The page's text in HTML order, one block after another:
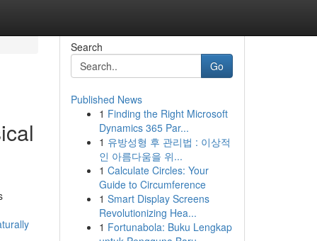
Search
Go
Published News
1 Finding the Right Microsoft
Dynamics 365 Par...
1 유방성형 후 관리법 : 이상적
인 아름다움을 위...
1 Calculate Circles: Your
Guide to Circumference
1 Smart Display Screens
Revolutionizing Hea...
1 Fortunabola: Buku Lengkap